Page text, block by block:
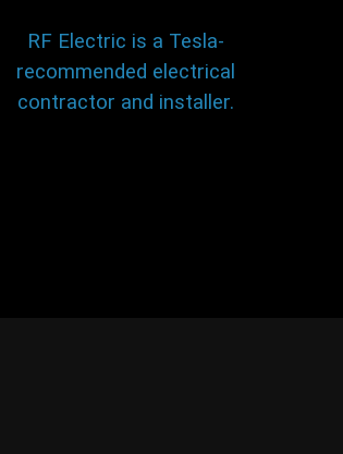
RF Electric is a Tesla-
recommended electrical
contractor and installer.